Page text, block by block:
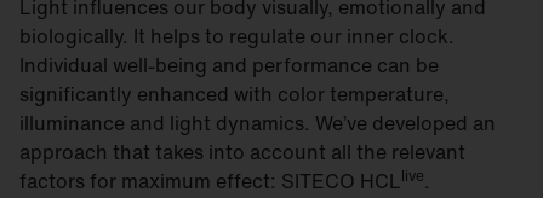
Light influences our body visually, emotionally and
biologically. It helps to regulate our inner clock.
Individual well-being and performance can be
significantly enhanced with color temperature,
illuminance and light dynamics. We’ve developed an
approach that takes into account all the relevant
factors for maximum effect: SITECO HCLlive.